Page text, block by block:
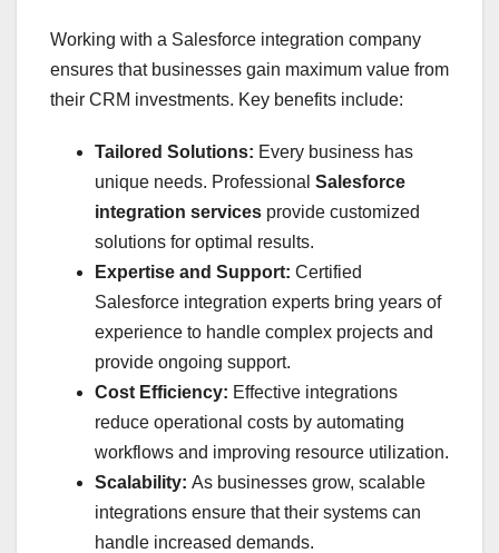
Working with a Salesforce integration company
ensures that businesses gain maximum value from
their CRM investments. Key benefits include:
Tailored Solutions: Every business has
unique needs. Professional Salesforce
integration services provide customized
solutions for optimal results.
Expertise and Support: Certified
Salesforce integration experts bring years of
experience to handle complex projects and
provide ongoing support.
Cost Efficiency: Effective integrations
reduce operational costs by automating
workflows and improving resource utilization.
Scalability: As businesses grow, scalable
integrations ensure that their systems can
handle increased demands.